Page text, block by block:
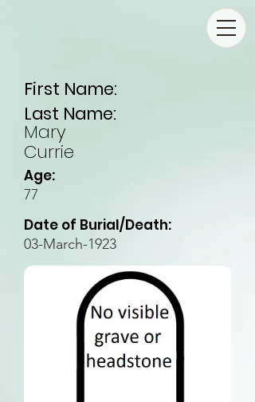
First Name:
Last Name:
Mary
Currie
Age:
77
Date of Burial/Death:
03-March-1923